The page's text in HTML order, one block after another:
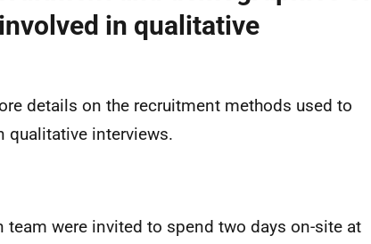
in qualitative
details on the recruitment methods used to
qualitative interviews.
team were invited to spend two days on-site at